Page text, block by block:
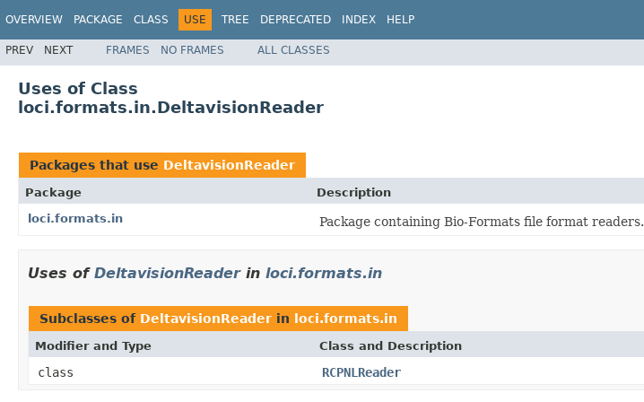
OVERVIEW PACKAGE CLASS USE TREE DEPRECATED INDEX HELP
PREV NEXT FRAMES NO FRAMES ALL CLASSES
Uses of Class
loci.formats.in.DeltavisionReader
Packages that use DeltavisionReader
Package
Description
loci.formats.in
Package containing Bio-Formats file format readers.
Uses of DeltavisionReaderin loci.formats.in
Subclasses of DeltavisionReader in loci.formats.in
Modifier and Type Class and Description
class RCPNLReader